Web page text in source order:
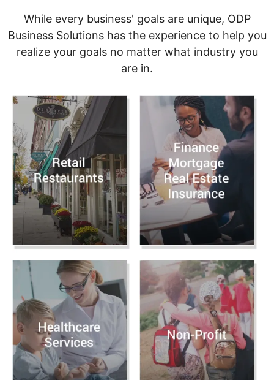
While every business' goals are unique, ODP
Business Solutions has the experience to help you
realize your goals no matter what industry you
are in.